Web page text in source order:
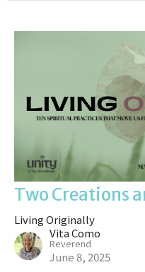
Two Creations
Living Originally
Vita Como
Reverend
June 8, 2025